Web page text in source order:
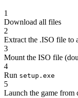
1
Download all files
2
Extract the .ISO file to
3
Mount the ISO file
4
Run setup.exe
5
Launch the game from